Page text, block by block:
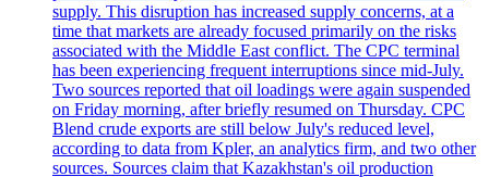
supply. This disruption has increased supply concerns, at a
time that markets are already focused primarily on the risks
associated with the Middle East conflict. The CPC terminal
has been experiencing frequent interruptions since mid-July.
Two sources reported that oil loadings were again suspended
on Friday morning, after briefly resumed on Thursday. CPC
Blend crude exports are still below July's reduced level,
according to data from Kpler, an analytics firm, and two other
sources. Sources claim that Kazakhstan's oil production